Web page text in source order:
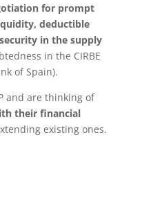
for prompt
deductible
in the supply
in the CIRBE
of Spain).
and are thinking of
their financial
existing ones.